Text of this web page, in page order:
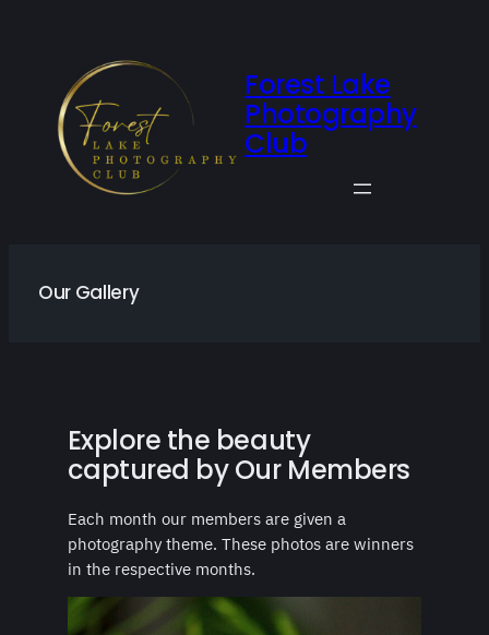
Forest Lake
Photography
Club
Our Gallery
Explore the beauty
captured by Our Members
Each month our members are given a
photography theme. These photos are winners
in the respective months.